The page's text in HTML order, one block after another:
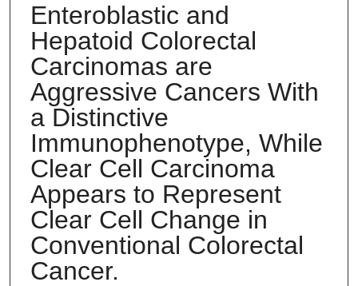
Enteroblastic and
Hepatoid Colorectal
Carcinomas are
Aggressive Cancers With
a Distinctive
Immunophenotype, While
Clear Cell Carcinoma
Appears to Represent
Clear Cell Change in
Conventional Colorectal
Cancer.